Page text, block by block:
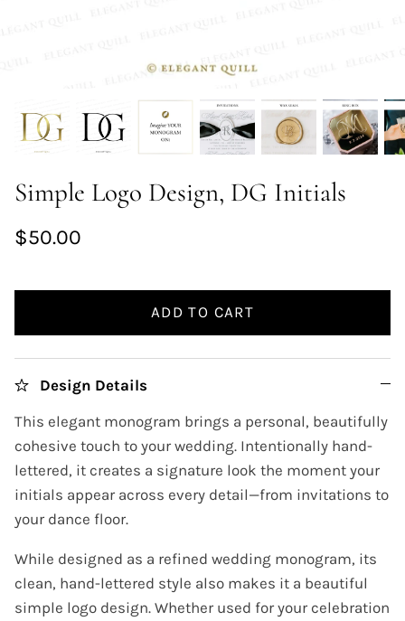
Simple Logo Design, DG Initials
$50.00
ADD TO CART
Design Details
This elegant monogram brings a personal, beautifully
cohesive touch to your wedding. Intentionally hand-
lettered, it creates a signature look the moment your
initials appear across every detail—from invitations to
your dance floor.
While designed as a refined wedding monogram, its
clean, hand-lettered style also makes it a beautiful
simple logo design. Whether used for your celebration